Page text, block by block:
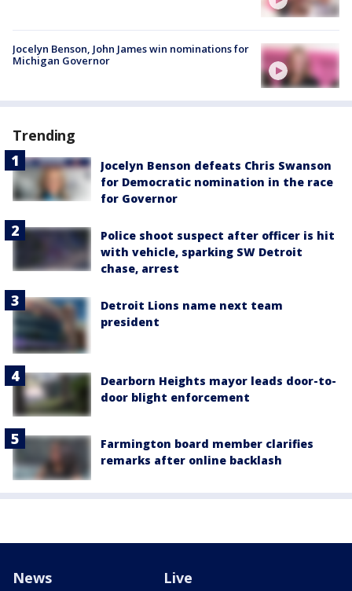
Jocelyn Benson, John James win nominations for
Michigan Governor
Trending
Jocelyn Benson defeats Chris Swanson
for Democratic nomination in the race
for Governor
Police shoot suspect after officer is hit
with vehicle, sparking SW Detroit
chase, arrest
Detroit Lions name next team
president
Dearborn Heights mayor leads door-to-
door blight enforcement
Farmington board member clarifies
remarks after online backlash
News Live